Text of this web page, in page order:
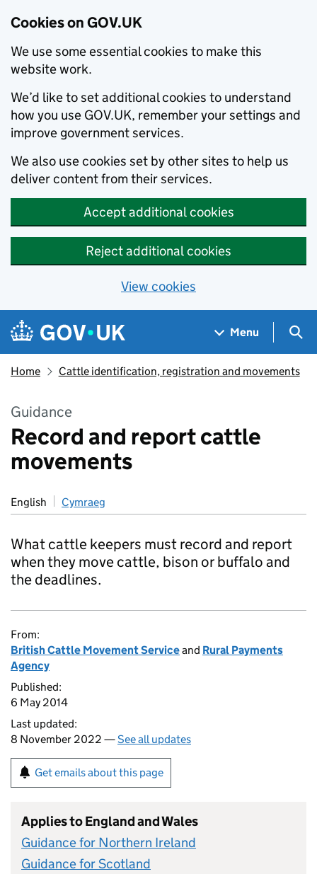
Cookies on GOV.UK
We use some essential cookies to make this
website work.
We’d like to set additional cookies to understand
how you use GOV.UK, remember your settings and
improve government services.
We also use cookies set by other sites to help us
deliver content from their services.
Accept additional cookies
Reject additional cookies
View cookies
Skip to main content
Navigation menu
Menu
Home Cattle identification, registration and movements
Guidance
Record and report cattle
movements
English Cymraeg
What cattle keepers must record and report
when they move cattle, bison or buffalo and
the deadlines.
From:
British Cattle Movement Serviceand Rural Payments
Agency
Published:
6 May 2014
Last updated:
8 November 2022 —See all updates
Get emails about this page
Applies to England and Wales
Guidance for Northern Ireland
Guidance for Scotland